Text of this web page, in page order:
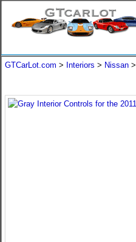
GTCarLot.com > Interiors > Nissan >